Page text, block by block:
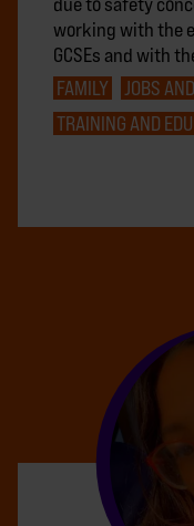
working with the
GCSEs and with
FAMILY
JOBS
TRAINING AND